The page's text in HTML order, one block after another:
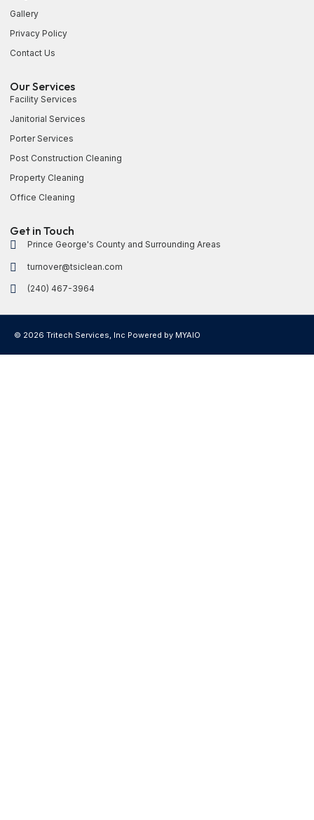
Gallery
Privacy Policy
Contact Us
Our Services
Facility Services
Janitorial Services
Porter Services
Post Construction Cleaning
Property Cleaning
Office Cleaning
Get in Touch
Prince George's County and Surrounding Areas
turnover@tsiclean.com
(240) 467-3964
© 2026 Tritech Services, Inc Powered by MYAIO